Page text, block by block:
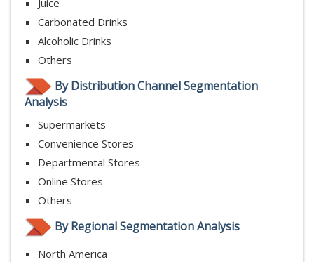
Carbonated Drinks
Alcoholic Drinks
Others
By Distribution Channel Segmentation
Analysis
Supermarkets
Convenience Stores
Departmental Stores
Online Stores
Others
By Regional Segmentation Analysis
North America